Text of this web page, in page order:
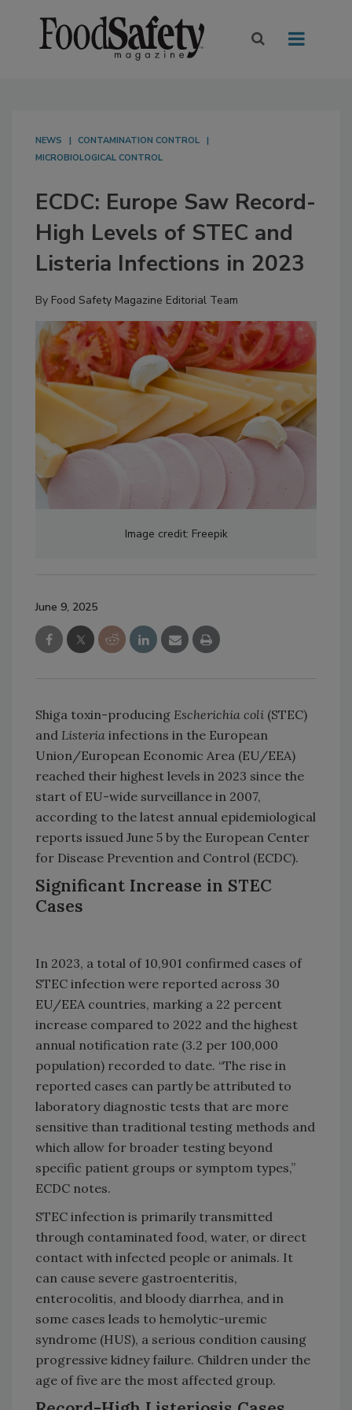
NEWS
CONTAMINATION CONTROL
MICROBIOLOGICAL CONTROL
ECDC: Europe Saw Record-
High Levels of STEC and
Listeria Infections in 2023
By Food Safety Magazine Editorial Team
Image credit: Freepik
June 9, 2025
Shiga toxin-producing Escherichia coli (STEC)
and Listeria infections in the European
Union/European Economic Area (EU/EEA)
reached their highest levels in 2023 since the
start of EU-wide surveillance in 2007,
according to the latest annual epidemiological
reports issued June 5 by the European Center
for Disease Prevention and Control (ECDC).
Significant Increase in STEC
Cases
In 2023, a total of 10,901 confirmed cases of
STEC infection were reported across 30
EU/EEA countries, marking a 22 percent
increase compared to 2022 and the highest
annual notification rate (3.2 per 100,000
population) recorded to date. “The rise in
reported cases can partly be attributed to
laboratory diagnostic tests that are more
sensitive than traditional testing methods and
which allow for broader testing beyond
specific patient groups or symptom types,”
ECDC notes.
STEC infection is primarily transmitted
through contaminated food, water, or direct
contact with infected people or animals. It
can cause severe gastroenteritis,
enterocolitis, and bloody diarrhea, and in
some cases leads to hemolytic-uremic
syndrome (HUS), a serious condition causing
progressive kidney failure. Children under the
age of five are the most affected group.